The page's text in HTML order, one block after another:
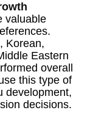
valuable
Korean,
Eastern
overall
this type of
development,
decisions.